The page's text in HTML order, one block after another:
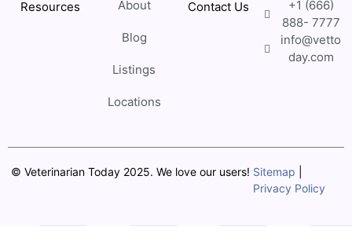
Resources About
Blog
Listings
Locations
Contact Us
+1 (666)
888- 7777
info@vetto
day.com
© Veterinarian Today 2025. We love our users! Sitemap
Privacy Policy